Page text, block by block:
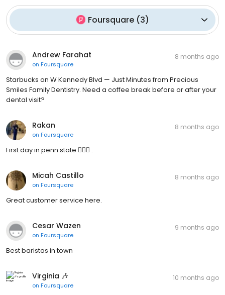
Foursquare (3)
Andrew Farahat
on Foursquare
8 months ago
Starbucks on W Kennedy Blvd — Just Minutes from Precious
Smiles Family Dentistry. Need a coffee break before or after your
dental visit?
Rakan
on Foursquare
8 months ago
First day in penn state 🤷🏻‍♂️ .
Micah Castillo
on Foursquare
8 months ago
Great customer service here.
Cesar Wazen
on Foursquare
9 months ago
Best baristas in town
Virginia 🎶
on Foursquare
10 months ago